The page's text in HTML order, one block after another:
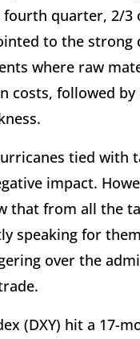
quarter, 2/3
to the strong
where raw
costs, followed by
tied with
impact.
that from all the
speaking for
over the
(DXY) hit a 17-